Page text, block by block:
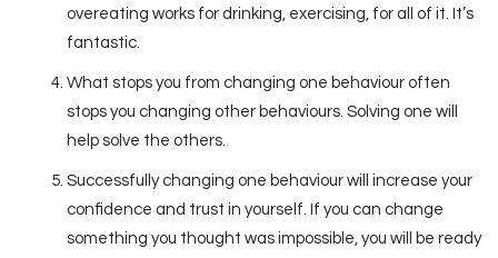
overeating works for drinking, exercising, for all of it. It’s
fantastic.
What stops you from changing one behaviour often
stops you changing other behaviours. Solving one will
help solve the others.
Successfully changing one behaviour will increase your
confidence and trust in yourself. If you can change
something you thought was impossible, you will be ready